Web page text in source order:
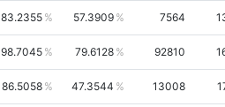
83.2355 57.3909 7564
98.7045 79.6128 92810
86.5058 47.3544 13008